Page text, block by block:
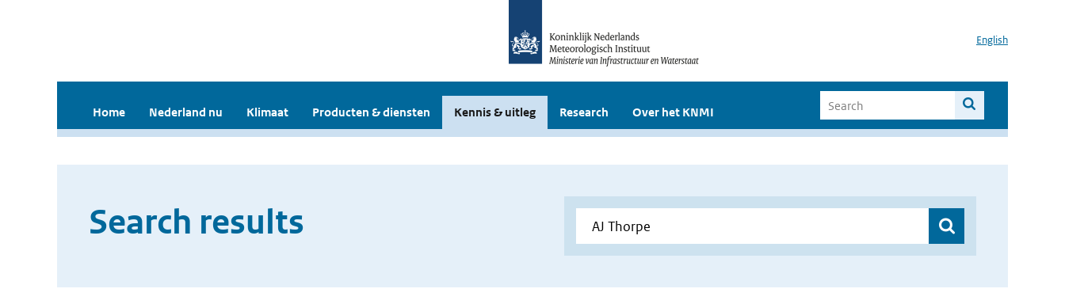
English
Home Nederland nu Klimaat Producten & diensten Kennis & uitleg Research Over het KNMI
Search results